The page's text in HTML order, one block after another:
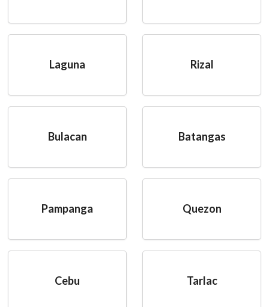
Laguna Rizal
Bulacan Batangas
Pampanga Quezon
Cebu Tarlac